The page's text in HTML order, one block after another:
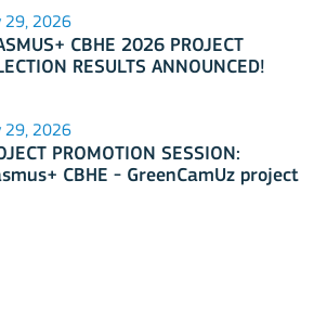
29, 2026
CBHE 2026 PROJECT
RESULTS ANNOUNCED!
29, 2026
PROMOTION SESSION:
CBHE - GreenCamUz project